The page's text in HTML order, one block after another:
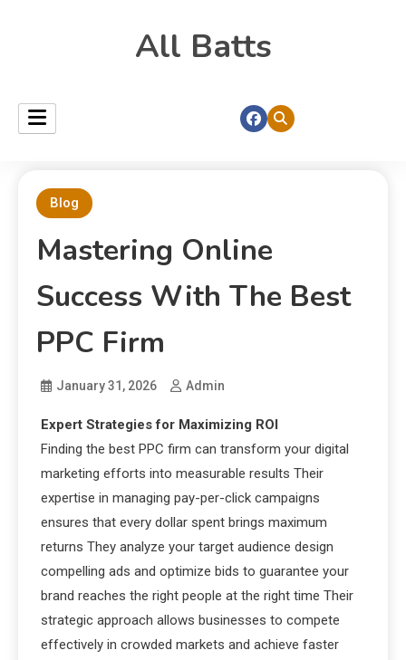
All Batts
Blog
Mastering Online
Success With The Best
PPC Firm
January 31, 2026 Admin
Expert Strategies for Maximizing ROI
Finding the best PPC firm can transform your digital
marketing efforts into measurable results Their
expertise in managing pay-per-click campaigns
ensures that every dollar spent brings maximum
returns They analyze your target audience design
compelling ads and optimize bids to guarantee your
brand reaches the right people at the right time Their
strategic approach allows businesses to compete
effectively in crowded markets and achieve faster